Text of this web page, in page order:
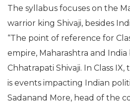
The syllabus focuses on the
warrior king Shivaji, besides
“The point of reference for
empire, Maharashtra and
Chhatrapati Shivaji. In Class
is events impacting Indian
Sadanand More, head of the